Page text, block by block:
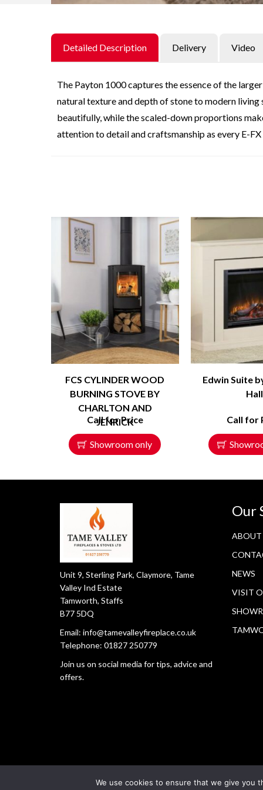
Detailed Description Delivery Video
The Payton 1000 captures the essence of the
natural texture and depth of stone to modern
beautifully, while the scaled-down proportions
attention to detail and craftsmanship as every E-
FCS CYLINDER WOOD
BURNING STOVE BY
CHARLTON AND
JENRICK
Call for Price
Showroom only
Edwin Suite
Hall
Call for
Unit 9, Sterling Park, Claymore, Tame
Valley Ind Estate
Tamworth, Staffs
B77 5DQ
Email: info@tamevalleyfireplace.co.uk
Telephone: 01827 250779
Join us on social media for tips, advice and
offers.
Our
ABOUT
NEWS
VISIT
We use cookies to ensure that we give you